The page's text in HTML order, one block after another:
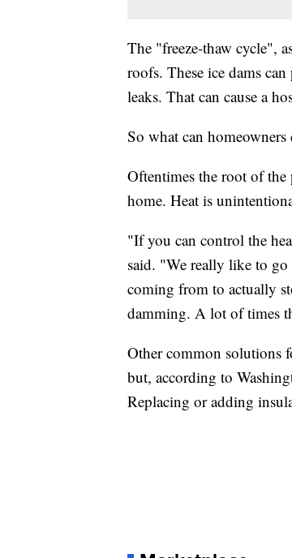
The "freeze-thaw cycle",
roofs. These ice dams
leaks. That can cause a
So what can homeowners
Oftentimes the root of
home. Heat is
"If you can control the
said. "We really like to go
coming from to actually
damming. A lot of times
Other common solutions
but, according to
Replacing or adding